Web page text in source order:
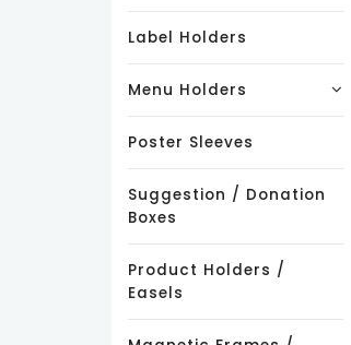
Label Holders
Menu Holders
Poster Sleeves
Suggestion / Donation
Boxes
Product Holders /
Easels